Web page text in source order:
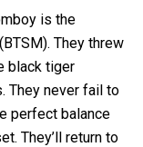
is the
They threw
black tiger
They never fail to
perfect balance
They’ll return to